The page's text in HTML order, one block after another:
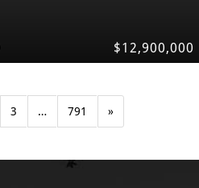
$12,900,000
3 … 791 »